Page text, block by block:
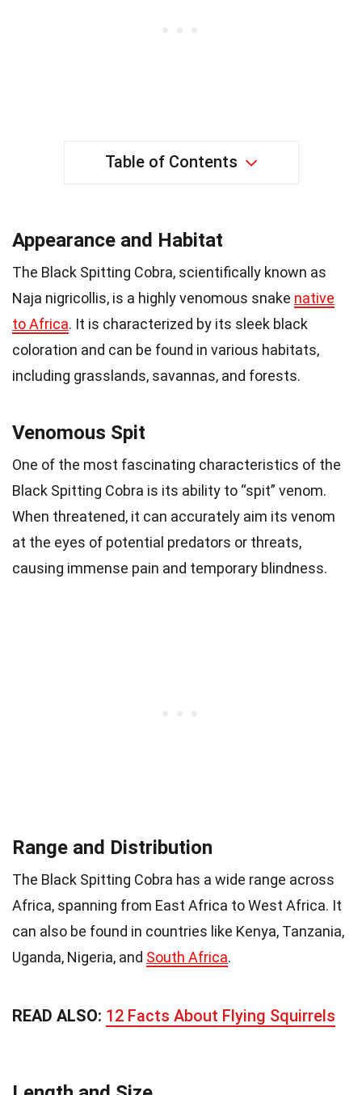
Table of Contents
Appearance and Habitat
The Black Spitting Cobra, scientifically known as
Naja nigricollis, is a highly venomous snake native
to Africa. It is characterized by its sleek black
coloration and can be found in various habitats,
including grasslands, savannas, and forests.
Venomous Spit
One of the most fascinating characteristics of the
Black Spitting Cobra is its ability to “spit” venom.
When threatened, it can accurately aim its venom
at the eyes of potential predators or threats,
causing immense pain and temporary blindness.
Range and Distribution
The Black Spitting Cobra has a wide range across
Africa, spanning from East Africa to West Africa. It
can also be found in countries like Kenya, Tanzania,
Uganda, Nigeria, and South Africa.
READ ALSO: 12 Facts About Flying Squirrels